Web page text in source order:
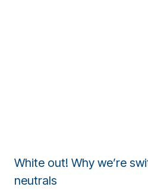
White out! Why we’re
neutrals